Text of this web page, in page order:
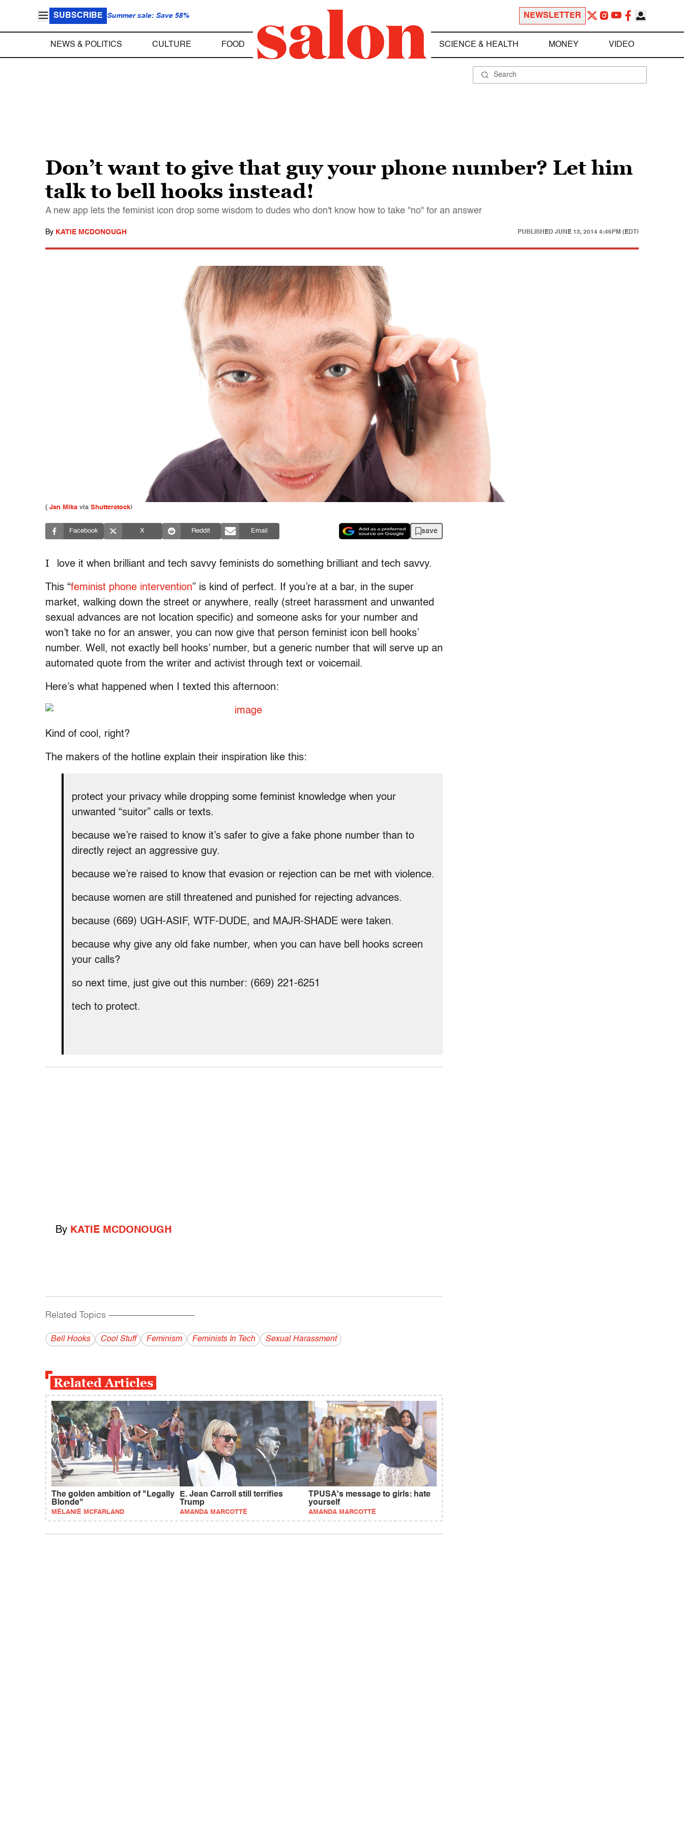
SUBSCRIBE Summer sale: Save 58% NEWSLETTER
NEWS & POLITICS CULTURE FOOD SCIENCE & HEALTH MONEY VIDEO
Don’t want to give that guy your phone number? Let him
talk to bell hooks instead!
A new app lets the feminist icon drop some wisdom to dudes who don't know how to take "no" for an answer
By KATIE MCDONOUGH PUBLISHED JUNE 13, 2014 4:46PM (EDT)
( Jan Mika via Shutterstock)
Facebook X Reddit Email save
I love it when brilliant and tech savvy feminists do something brilliant and tech savvy.
This “feminist phone intervention” is kind of perfect. If you’re at a bar, in the super
market, walking down the street or anywhere, really (street harassment and unwanted
sexual advances are not location specific) and someone asks for your number and
won’t take no for an answer, you can now give that person feminist icon bell hooks’
number. Well, not exactly bell hooks’ number, but a generic number that will serve up an
automated quote from the writer and activist through text or voicemail.
Here’s what happened when I texted this afternoon:
Kind of cool, right?
The makers of the hotline explain their inspiration like this:
protect your privacy while dropping some feminist knowledge when your
unwanted “suitor” calls or texts.
because we’re raised to know it’s safer to give a fake phone number than to
directly reject an aggressive guy.
because we’re raised to know that evasion or rejection can be met with violence.
because women are still threatened and punished for rejecting advances.
because (669) UGH-ASIF, WTF-DUDE, and MAJR-SHADE were taken.
because why give any old fake number, when you can have bell hooks screen
your calls?
so next time, just give out this number: (669) 221-6251
tech to protect.
By KATIE MCDONOUGH
Related Topics ------------------------------------------
Bell Hooks Cool Stuff Feminism Feminists In Tech Sexual Harassment
Related Articles
The golden ambition of "Legally
Blonde"
MELANIE MCFARLAND
E. Jean Carroll still terrifies
Trump
AMANDA MARCOTTE
TPUSA's message to girls: hate
yourself
AMANDA MARCOTTE